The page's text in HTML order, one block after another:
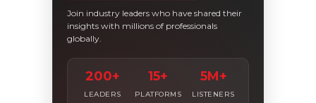
Join industry leaders who have shared their
insights with millions of professionals
globally.
200+
LEADERS
15+
PLATFORMS
5M+
LISTENERS